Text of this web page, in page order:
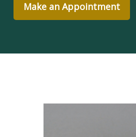
Make an Appointment